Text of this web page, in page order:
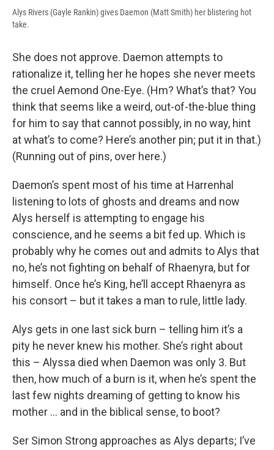
Alys Rivers (Gayle Rankin) gives Daemon (Matt Smith) her blistering hot
take.
She does not approve. Daemon attempts to
rationalize it, telling her he hopes she never meets
the cruel Aemond One-Eye. (Hm? What’s that? You
think that seems like a weird, out-of-the-blue thing
for him to say that cannot possibly, in no way, hint
at what’s to come? Here’s another pin; put it in that.)
(Running out of pins, over here.)
Daemon’s spent most of his time at Harrenhal
listening to lots of ghosts and dreams and now
Alys herself is attempting to engage his
conscience, and he seems a bit fed up. Which is
probably why he comes out and admits to Alys that
no, he’s not fighting on behalf of Rhaenyra, but for
himself. Once he’s King, he’ll accept Rhaenyra as
his consort – but it takes a man to rule, little lady.
Alys gets in one last sick burn – telling him it’s a
pity he never knew his mother. She’s right about
this – Alyssa died when Daemon was only 3. But
then, how much of a burn is it, when he’s spent the
last few nights dreaming of getting to know his
mother … and in the biblical sense, to boot?
Ser Simon Strong approaches as Alys departs; I’ve